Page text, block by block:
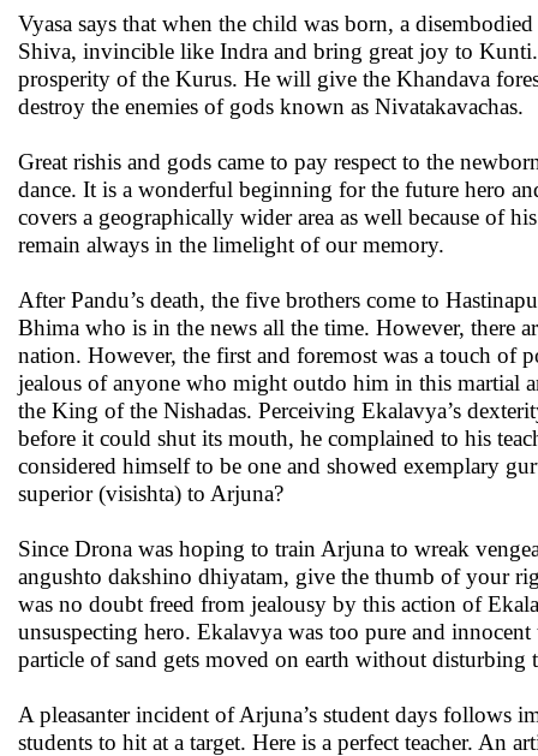
Vyasa says that when the child was born, a
Shiva, invincible like Indra and bring great joy to
prosperity of the Kurus. He will give the Khandava
destroy the enemies of gods known as Nivatakavachas.
Great rishis and gods came to pay respect to the
dance. It is a wonderful beginning for the future hero
covers a geographically wider area as well because of
remain always in the limelight of our memory.
After Pandu’s death, the five brothers come to
Bhima who is in the news all the time. However, there
nation. However, the first and foremost was a touch of
jealous of anyone who might outdo him in this martial
the King of the Nishadas. Perceiving Ekalavya’s
before it could shut its mouth, he complained to his
considered himself to be one and showed exemplary
superior (visishta) to Arjuna?
Since Drona was hoping to train Arjuna to wreak
angushto dakshino dhiyatam, give the thumb of your
was no doubt freed from jealousy by this action of
unsuspecting hero. Ekalavya was too pure and
particle of sand gets moved on earth without disturbing
A pleasanter incident of Arjuna’s student days follows
students to hit at a target. Here is a perfect teacher. An